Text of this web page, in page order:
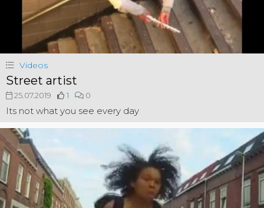
Videos
Street artist
25.07.2019 1 0
Its not what you see every day